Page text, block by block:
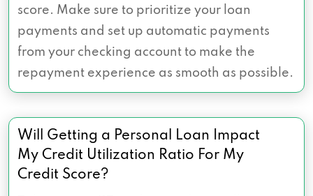
score. Make sure to prioritize your loan
payments and set up automatic payments
from your checking account to make the
repayment experience as smooth as possible.
Will Getting a Personal Loan Impact
My Credit Utilization Ratio For My
Credit Score?